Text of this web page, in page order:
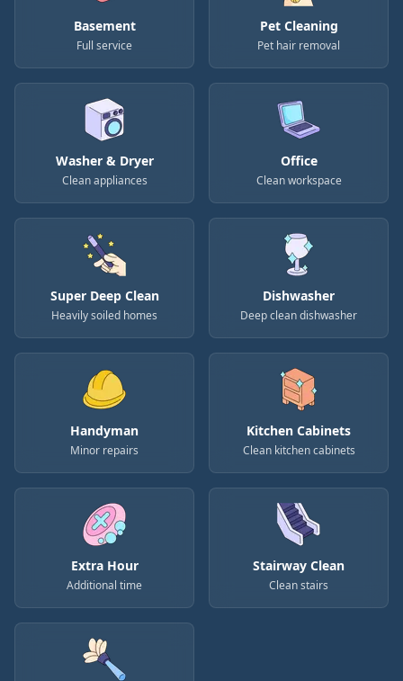
Basement
Full service
Pet Cleaning
Pet hair removal
Washer & Dryer
Clean appliances
Office
Clean workspace
Super Deep Clean
Heavily soiled homes
Dishwasher
Deep clean dishwasher
Handyman
Minor repairs
Kitchen Cabinets
Clean kitchen cabinets
Extra Hour
Additional time
Stairway Clean
Clean stairs